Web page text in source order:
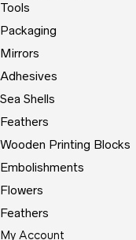
Tools
Packaging
Mirrors
Adhesives
Sea Shells
Feathers
Wooden Printing Blocks
Embolishments
Flowers
Feathers
My Account